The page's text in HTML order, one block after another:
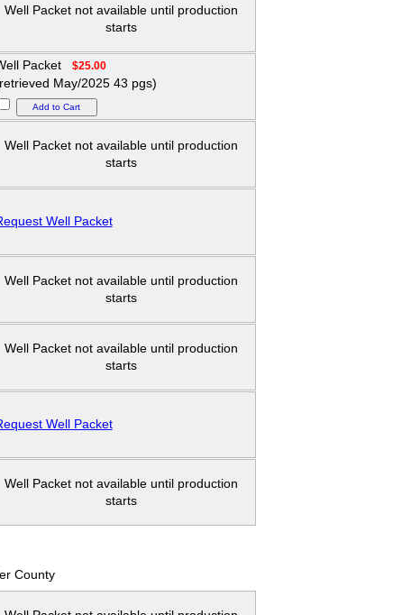
Well Packet not available until production
starts
Packet $25.00
May/2025 43 pgs)
Well Packet not available until production
starts
Well Packet
Well Packet not available until production
starts
Well Packet not available until production
starts
Well Packet
Well Packet not available until production
starts
County